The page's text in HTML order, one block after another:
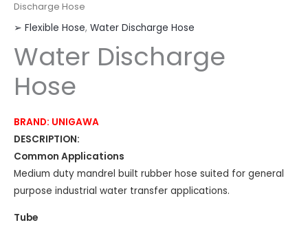
Discharge Hose
➢ Flexible Hose, Water Discharge Hose
Water Discharge
Hose
BRAND: UNIGAWA
DESCRIPTION:
Common Applications
Medium duty mandrel built rubber hose suited for general
purpose industrial water transfer applications.
Tube